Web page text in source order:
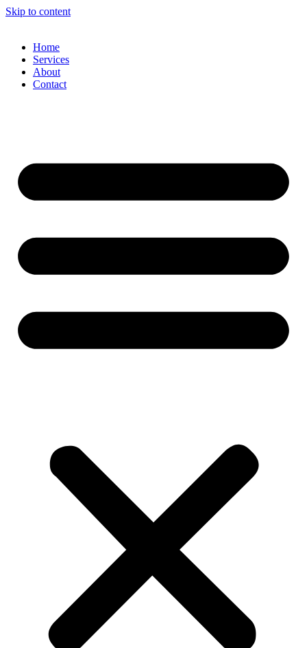
Skip to content
Home
Services
About
Contact